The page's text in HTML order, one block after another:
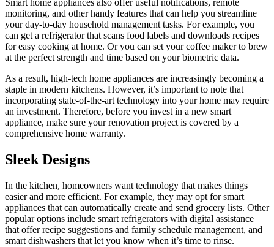
Smart home appliances also offer useful notifications, remote
monitoring, and other handy features that can help you streamline
your day-to-day household management tasks. For example, you
can get a refrigerator that scans food labels and downloads recipes
for easy cooking at home. Or you can set your coffee maker to brew
at the perfect strength and time based on your biometric data.
As a result, high-tech home appliances are increasingly becoming a
staple in modern kitchens. However, it’s important to note that
incorporating state-of-the-art technology into your home may require
an investment. Therefore, before you invest in a new smart
appliance, make sure your renovation project is covered by a
comprehensive home warranty.
Sleek Designs
In the kitchen, homeowners want technology that makes things
easier and more efficient. For example, they may opt for smart
appliances that can automatically create and send grocery lists. Other
popular options include smart refrigerators with digital assistance
that offer recipe suggestions and family schedule management, and
smart dishwashers that let you know when it’s time to rinse.